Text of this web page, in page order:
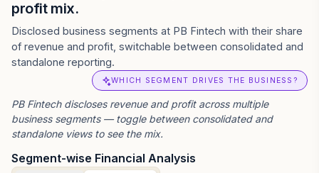
profit mix.
Disclosed business segments at PB Fintech with their share
of revenue and profit, switchable between consolidated and
standalone reporting.
WHICH SEGMENT DRIVES THE BUSINESS?
PB Fintechdiscloses revenue and profit across multiple
business segments — toggle between consolidated and
standalone views to see the mix.
Segment-wise Financial Analysis